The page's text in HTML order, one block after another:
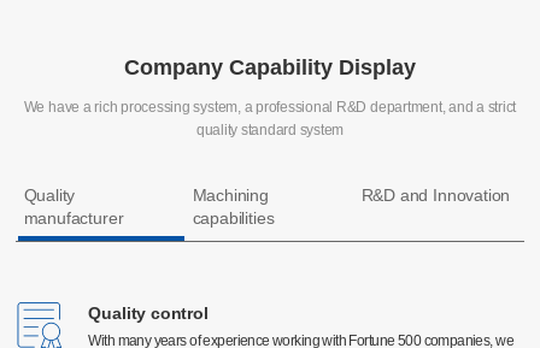
Company Capability Display
We have a rich processing system, a professional R&D department, and a strict
quality standard system
Quality
manufacturer
Machining
capabilities
R&D and Innovation
Quality control
With many years of experience working with Fortune 500 companies, we
CNC machining
Quality control
With many years of experience working with Fortune 500 companies, we